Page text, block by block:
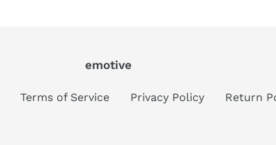
emotive
Terms of Service Privacy Policy Return